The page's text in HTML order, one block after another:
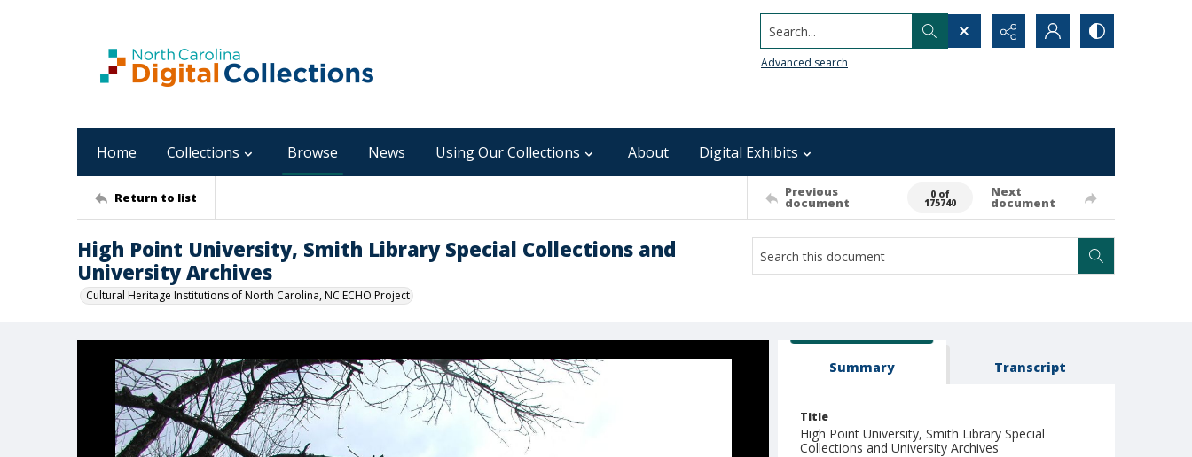
Search...
Advanced search
Home Collections Browse News Using Our Collections About Digital Exhibits
Return to list Previous
document
0 of
175740
Next
document
High Point University, Smith Library Special Collections and
University Archives
Cultural Heritage Institutions of North Carolina, NC ECHO Project
Summary Transcript
Title
High Point University, Smith Library Special
Collections and University Archives